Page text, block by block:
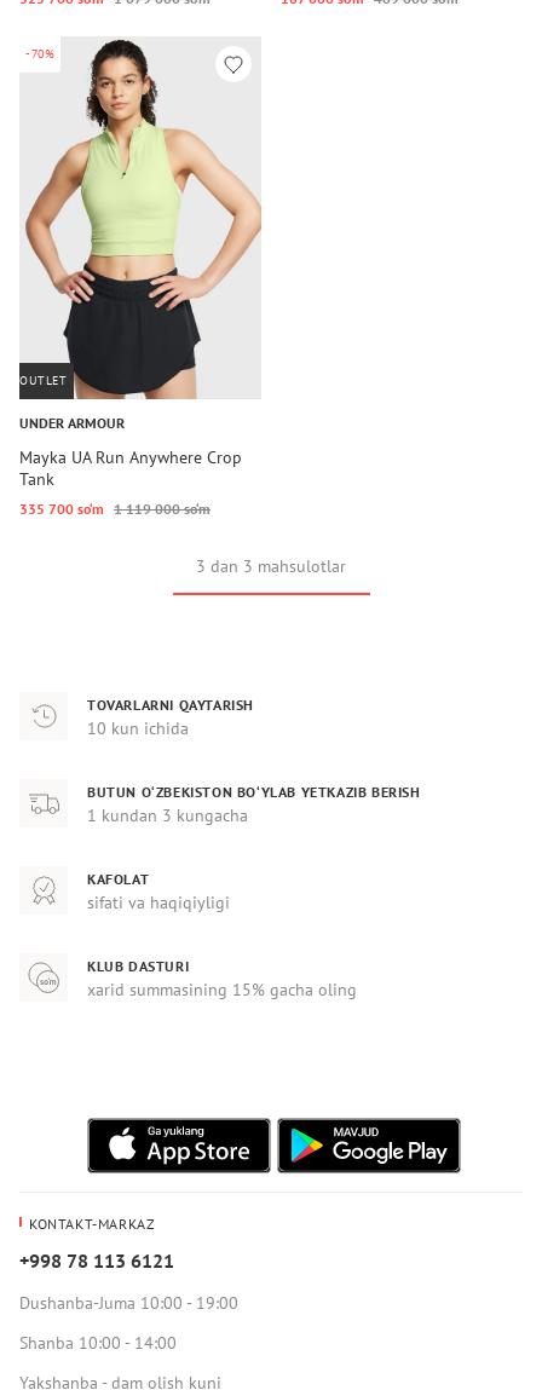
-70%
OUTLET
UNDER ARMOUR
Mayka UA Run Anywhere Crop
Tank
335 700 so‘m 1 119 000 so‘m
3 dan 3 mahsulotlar
TOVARLARNI QAYTARISH
10 kun ichida
BUTUN O‘ZBEKISTON BO‘YLAB YETKAZIB BERISH
1 kundan 3 kungacha
KAFOLAT
sifati va haqiqiyligi
KLUB DASTURI
xarid summasining 15% gacha oling
KONTAKT-MARKAZ
+998 78 113 6121
Dushanba-Juma 10:00 - 19:00
Shanba 10:00 - 14:00
Yakshanba - dam olish kuni